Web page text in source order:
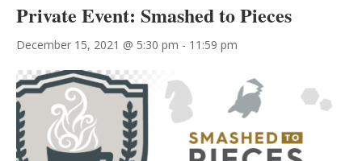
Private Event: Smashed to Pieces
December 15, 2021 @ 5:30 pm - 11:59 pm